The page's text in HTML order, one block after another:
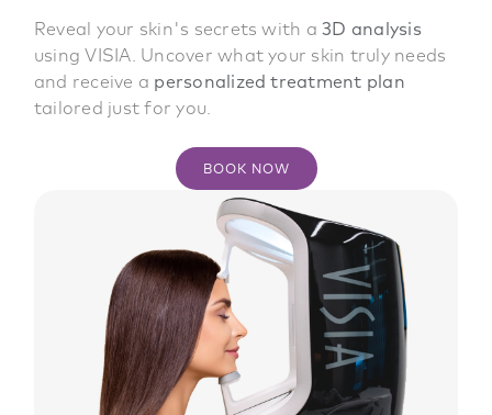
Reveal your skin's secrets with a3D analysis
using VISIA. Uncover what your skin truly needs
and receive a personalized treatment plan
tailored just for you.
BOOK NOW